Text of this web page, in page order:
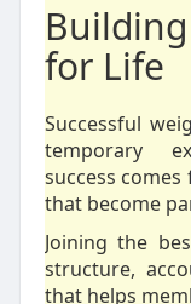
for Life
Successful
temporary
success
that become
Joining the
structure,
that helps